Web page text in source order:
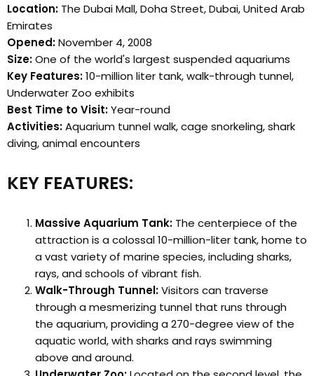
Location: The Dubai Mall, Doha Street, Dubai, United Arab
Emirates
Opened:November 4, 2008
Size:One of the world's largest suspended aquariums
Key Features:10-million liter tank, walk-through tunnel,
Underwater Zoo exhibits
Best Time to Visit:Year-round
Activities:Aquarium tunnel walk, cage snorkeling, shark
diving, animal encounters
KEY FEATURES:
Massive Aquarium Tank: The centerpiece of the
attraction is a colossal 10-million-liter tank, home to
a vast variety of marine species, including sharks,
rays, and schools of vibrant fish.
Walk-Through Tunnel:Visitors can traverse
through a mesmerizing tunnel that runs through
the aquarium, providing a 270-degree view of the
aquatic world, with sharks and rays swimming
above and around.